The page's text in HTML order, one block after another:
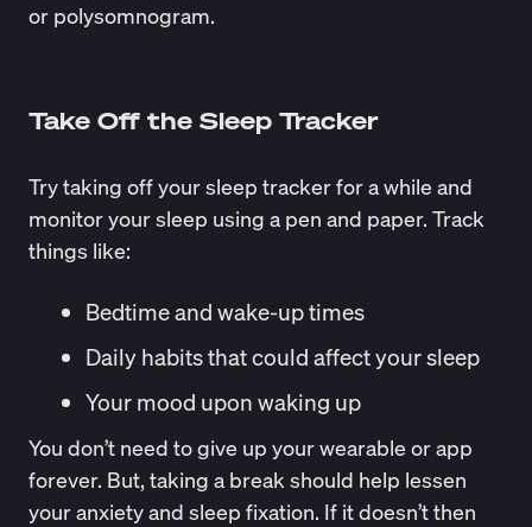
or polysomnogram.
Take Off the Sleep Tracker
Try taking off your sleep tracker for a while and
monitor your sleep using a pen and paper. Track
things like:
Bedtime and wake-up times
Daily habits that could affect your sleep
Your mood upon waking up
You don’t need to give up your wearable or app
forever. But, taking a break should help lessen
your anxiety and sleep fixation. If it doesn’t then